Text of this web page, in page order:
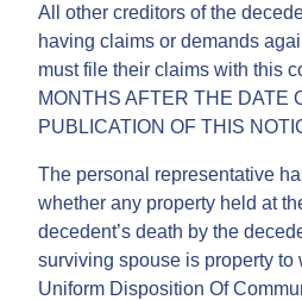
All other creditors of the
having claims or demands
must file their claims with this
MONTHS AFTER THE DATE
PUBLICATION OF THIS
The personal representative
whether any property held at
decedent’s death by the
surviving spouse is property to
Uniform Disposition Of